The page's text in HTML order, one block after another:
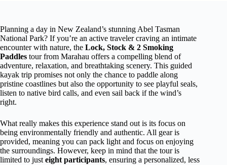
Planning a day in New Zealand’s stunning Abel Tasman
National Park? If you’re an active traveler craving an intimate
encounter with nature, the Lock, Stock & 2 Smoking
Paddles tour from Marahau offers a compelling blend of
adventure, relaxation, and breathtaking scenery. This guided
kayak trip promises not only the chance to paddle along
pristine coastlines but also the opportunity to see playful seals,
listen to native bird calls, and even sail back if the wind’s
right.
What really makes this experience stand out is its focus on
being environmentally friendly and authentic. All gear is
provided, meaning you can pack light and focus on enjoying
the surroundings. However, keep in mind that the tour is
limited to just eight participants, ensuring a personalized, less